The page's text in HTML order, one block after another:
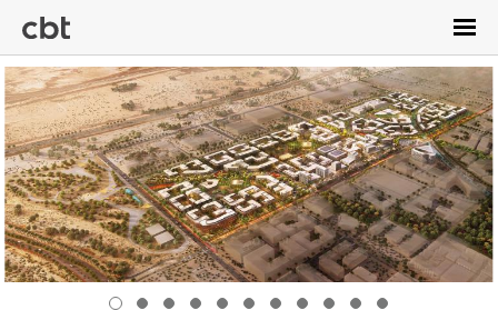
main
content